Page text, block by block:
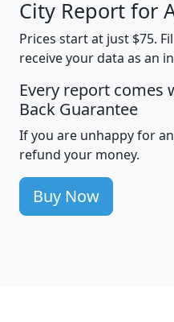
City Report for
Prices start at just $75.
receive your data as an
Every report comes
Back Guarantee
If you are unhappy for
refund your money.
Buy Now